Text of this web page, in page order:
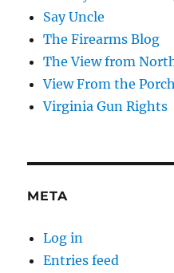
Say Uncle
The Firearms Blog
The View from
View From the Porch
Virginia Gun Rights
META
Log in
Entries feed